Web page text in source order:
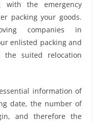
the emergency
packing your goods.
companies in
enlisted packing and
the suited relocation
information of
date, the number of
and therefore the